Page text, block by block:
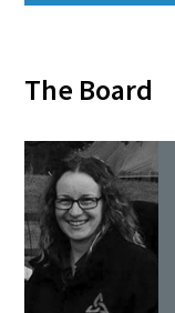
The Board